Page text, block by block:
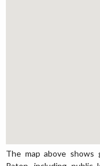
The map above shows